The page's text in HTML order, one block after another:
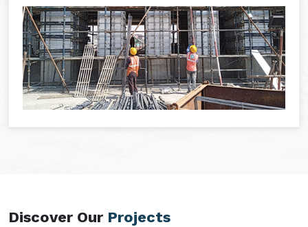
Discover Our Projects